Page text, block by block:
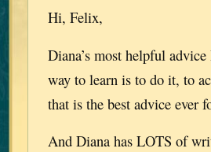
Hi, Felix,
Diana’s most helpful
way to learn is to do it, to
that is the best advice ever
And Diana has LOTS of